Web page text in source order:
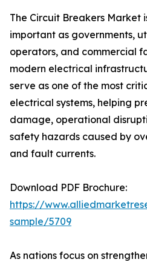
The Circuit Breakers Market
important as governments,
operators, and commercial
modern electrical
serve as one of the most
electrical systems, helping
damage, operational
safety hazards caused by
and fault currents.
Download PDF Brochure:
https://
sample/5709
As nations focus on